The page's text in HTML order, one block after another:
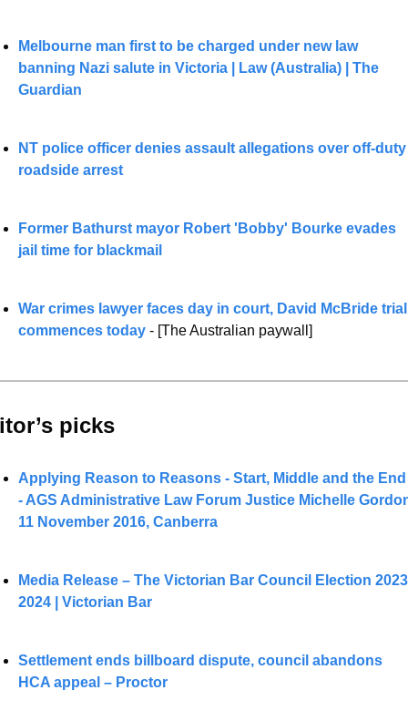
Melbourne man first to be charged under new law
banning Nazi salute in Victoria | Law (Australia) | The
Guardian
NT police officer denies assault allegations over off-duty
roadside arrest
Former Bathurst mayor Robert 'Bobby' Bourke evades
jail time for blackmail
War crimes lawyer faces day in court, David McBride trial
commences today - [The Australian paywall]
picks
Applying Reason to Reasons - Start, Middle and the End
- AGS Administrative Law Forum Justice Michelle
11 November 2016, Canberra
Media Release – The Victorian Bar Council Election
2024 | Victorian Bar
Settlement ends billboard dispute, council abandons
HCA appeal – Proctor